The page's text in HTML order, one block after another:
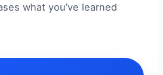
what you’ve learned